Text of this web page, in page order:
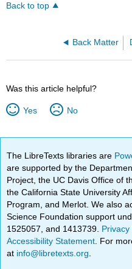
Back to top
Back Matter
Was this article helpful?
Yes No
The LibreTexts libraries are
are supported by the
Project, the UC Davis Office of
the California State University
Program, and Merlot. We also
Science Foundation support
1525057, and 1413739. Privacy
Accessibility Statement . For
at info@libretexts.org